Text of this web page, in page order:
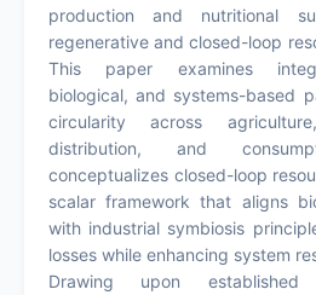
production and nutritional
regenerative and closed-loop
This paper examines
biological, and systems-based
circularity across
distribution, and
conceptualizes closed-loop
scalar framework that aligns
with industrial symbiosis
losses while enhancing system
Drawing upon established